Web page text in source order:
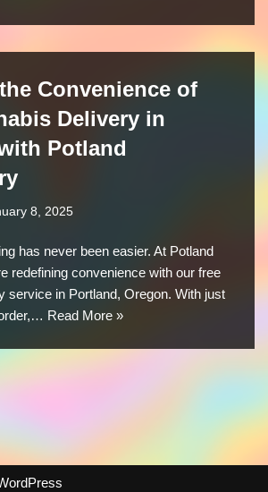
Convenience of
Delivery in
Potland
8, 2025
has never been easier. At Potland
redefining convenience with our free
service in Portland, Oregon. With just
Read More »